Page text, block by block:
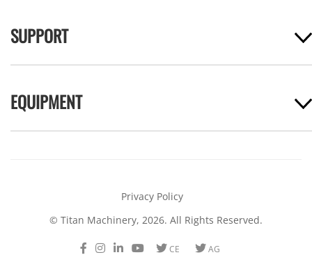
SUPPORT
EQUIPMENT
Privacy Policy
© Titan Machinery, 2026. All Rights Reserved.
Facebook
Instagram
LinkedIn
YoutubeTwitterTwitter